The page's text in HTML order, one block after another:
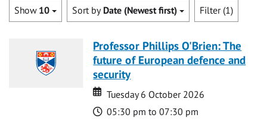
Show 10 Sort by Date (Newest first) Filter (1)
Professor Phillips O'Brien: The
future of European defence and
security
Date
Date
Tuesday 6 October 2026
Time
05:30 pm to 07:30 pm